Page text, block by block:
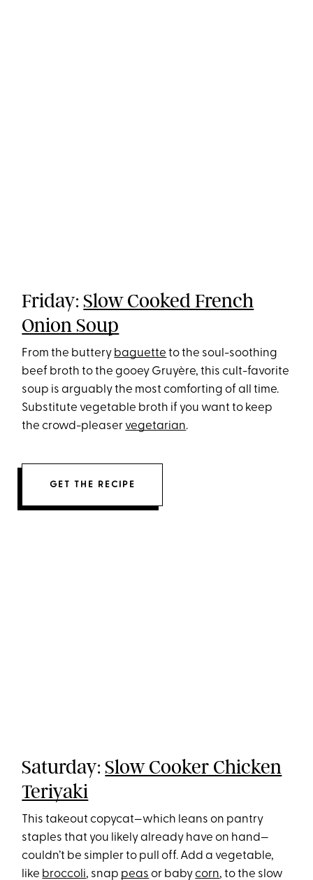
Friday:Slow Cooked French
Onion Soup
From the buttery baguette to the soul-soothing
beef broth to the gooey Gruyère, this cult-favorite
soup is arguably the most comforting of all time.
Substitute vegetable broth if you want to keep
the crowd-pleaser vegetarian.
GET THE RECIPE
Saturday:Slow Cooker Chicken
Teriyaki
This takeout copycat—which leans on pantry
staples that you likely already have on hand—
couldn’t be simpler to pull off. Add a vegetable,
like broccoli, snap peas or babycorn, to the slow